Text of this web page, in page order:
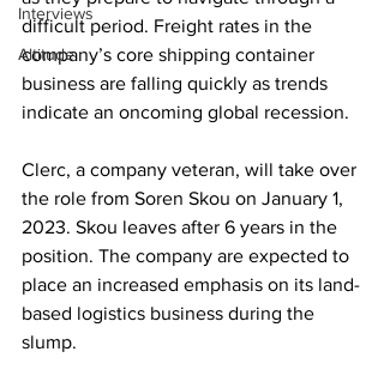
Interviews
Altitude
difficult period. Freight rates in the
company’s core shipping container
business are falling quickly as trends
indicate an oncoming global recession.
Clerc, a company veteran, will take over
the role from Soren Skou on January 1,
2023. Skou leaves after 6 years in the
position. The company are expected to
place an increased emphasis on its land-
based logistics business during the
slump.